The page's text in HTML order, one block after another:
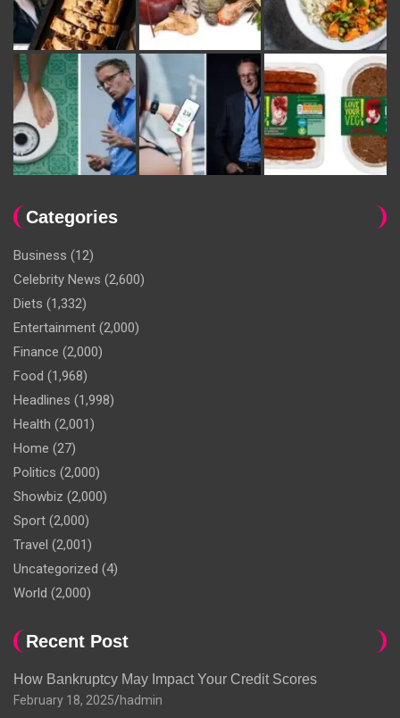
Categories
Business (12)
Celebrity News (2,600)
Diets (1,332)
Entertainment (2,000)
Finance (2,000)
Food (1,968)
Headlines (1,998)
Health (2,001)
Home (27)
Politics (2,000)
Showbiz (2,000)
Sport (2,000)
Travel (2,001)
Uncategorized (4)
World (2,000)
Recent Post
How Bankruptcy May Impact Your Credit Scores
February 18, 2025 hadmin